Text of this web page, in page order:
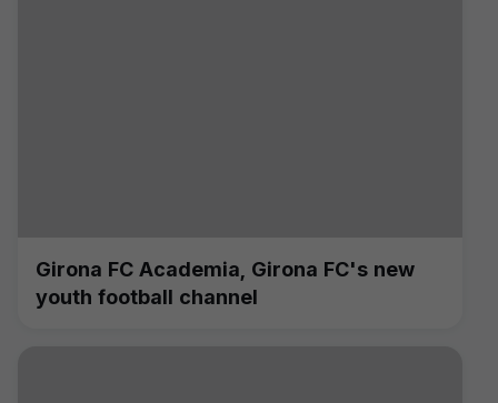
Girona FC Academia, Girona FC's new
youth football channel